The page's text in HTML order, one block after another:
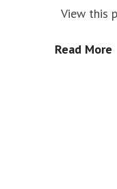
View this
Read More